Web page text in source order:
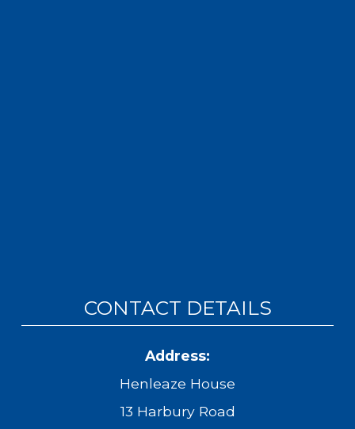
CONTACT DETAILS
Address:
Henleaze House
13 Harbury Road